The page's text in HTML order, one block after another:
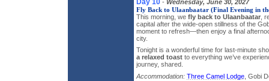
- Wednesday, June 30, 2027
Fly Back to Ulaanbaatar (Final Evening in
This morning, we fly back to Ulaanbaatar,
capital after the wide-open stillness of the
moment to refresh—then enjoy a final
city.
Tonight is a wonderful time for last-minute
a relaxed toastto everything we’ve
journey, shared.
Accommodation: Three Camel Lodge, Gobi